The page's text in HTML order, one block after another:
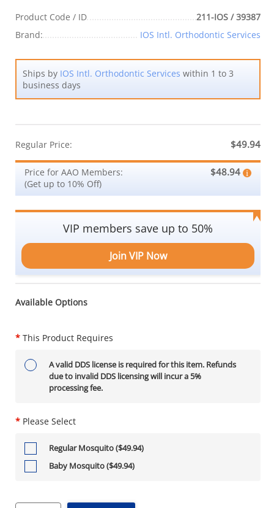
Product Code / ID
211-IOS / 39387
Brand:
IOS Intl. Orthodontic Services
Ships by IOS Intl. Orthodontic Services within 1 to 3
business days
Regular Price: $49.94
Price for AAO Members:
(Get up to 10% Off)
$48.94
VIP members save up to 50%
Join VIP Now
Available Options
* This Product Requires
A valid DDS license is required for this item. Refunds
due to invalid DDS licensing will incur a 5%
processing fee.
* Please Select
Regular Mosquito ($49.94)
Baby Mosquito ($49.94)